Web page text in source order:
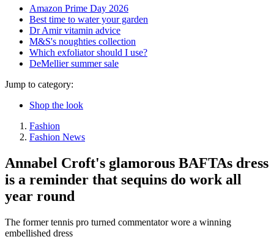
Amazon Prime Day 2026
Best time to water your garden
Dr Amir vitamin advice
M&S's noughties collection
Which exfoliator should I use?
DeMellier summer sale
Jump to category:
Shop the look
Fashion
Fashion News
Annabel Croft's glamorous BAFTAs dress
is a reminder that sequins do work all
year round
The former tennis pro turned commentator wore a winning
embellished dress